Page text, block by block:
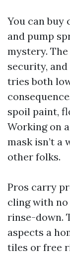
You can buy
and pump
mystery.
security,
tries both
spoil paint,
Working on
mask isn’t a
other folks.
Pros carry
cling with
rinse-down.
aspects a
tiles or free